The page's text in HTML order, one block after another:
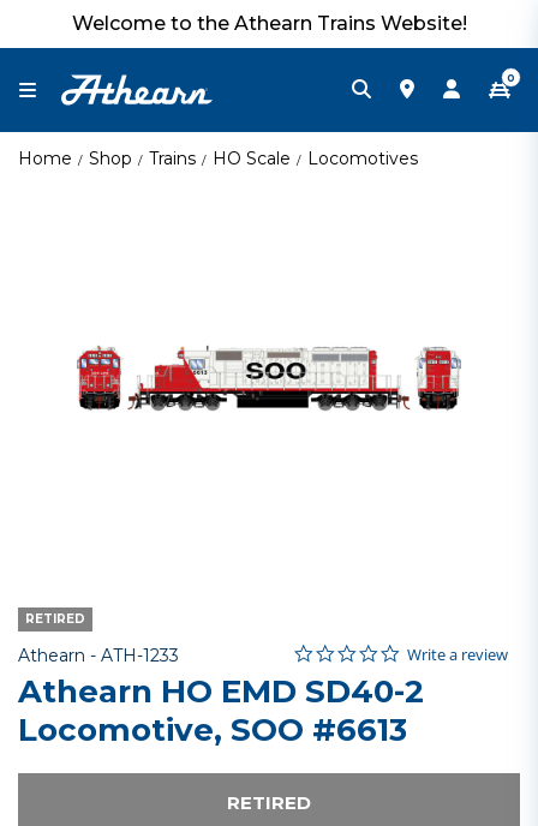
Welcome to the Athearn Trains Website!
0
Home Shop Trains HO Scale Locomotives
RETIRED
Athearn - Item No.
ATH-1233 5 out of 5 Customer Rating
0.0 star rating
Write a review
Athearn HO EMD SD40-2
Locomotive, SOO #6613
RETIRED